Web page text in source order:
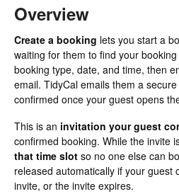
Overview
Create a booking lets you start a
waiting for them to find your
booking type, date, and time, then
email. TidyCal emails them a
confirmed once your guest opens
This is an invitation your guest
confirmed booking. While the invite
that time slot so no one else can
released automatically if your guest
invite, or the invite expires.